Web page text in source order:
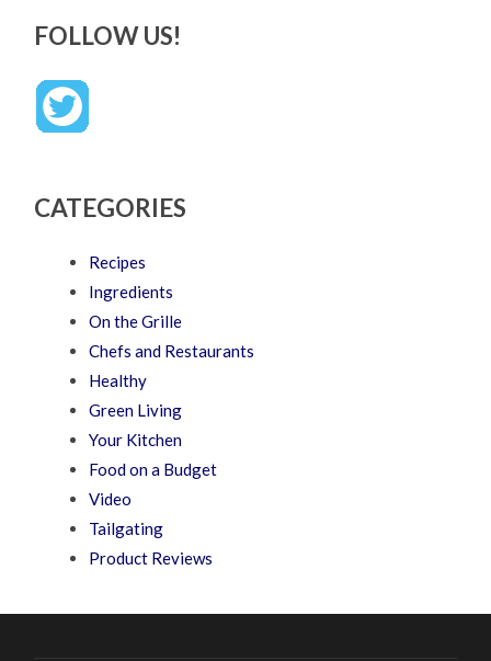
FOLLOW US!
CATEGORIES
Recipes
Ingredients
On the Grille
Chefs and Restaurants
Healthy
Green Living
Your Kitchen
Food on a Budget
Video
Tailgating
Product Reviews